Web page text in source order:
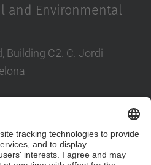
and Environmental
Building C2. C. Jordi